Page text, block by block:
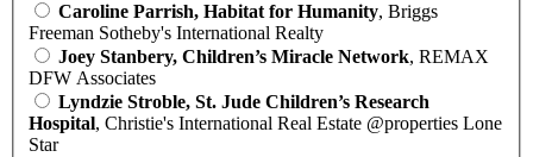
Caroline Parrish, Habitat for Humanity, Briggs
Freeman Sotheby's International Realty
Joey Stanbery, Children’s Miracle Network, REMAX
DFW Associates
Lyndzie Stroble, St. Jude Children’s Research
Hospital, Christie's International Real Estate @properties Lone
Star